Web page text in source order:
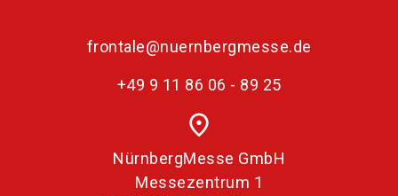
frontale@nuernbergmesse.de
+49 9 11 86 06 - 89 25
place
NürnbergMesse GmbH
Messezentrum 1